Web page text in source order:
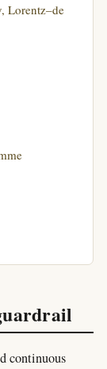
Lorentz–de
continuous